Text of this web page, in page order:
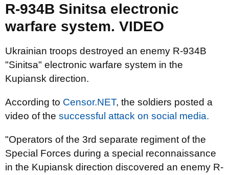
R-934B Sinitsa electronic
warfare system. VIDEO
Ukrainian troops destroyed an enemy R-934B
"Sinitsa" electronic warfare system in the
Kupiansk direction.
According to Censor.NET, the soldiers posted a
video of the successful attack on social media.
"Operators of the 3rd separate regiment of the
Special Forces during a special reconnaissance
in the Kupiansk direction discovered an enemy R-